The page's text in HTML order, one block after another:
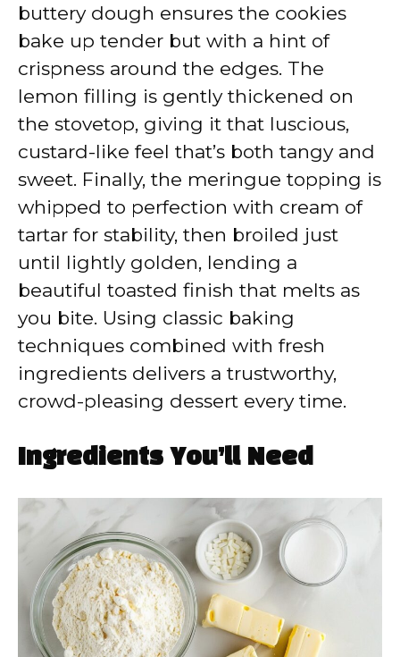
buttery dough ensures the cookies
bake up tender but with a hint of
crispness around the edges. The
lemon filling is gently thickened on
the stovetop, giving it that luscious,
custard-like feel that’s both tangy and
sweet. Finally, the meringue topping is
whipped to perfection with cream of
tartar for stability, then broiled just
until lightly golden, lending a
beautiful toasted finish that melts as
you bite. Using classic baking
techniques combined with fresh
ingredients delivers a trustworthy,
crowd-pleasing dessert every time.
Ingredients You’ll Need